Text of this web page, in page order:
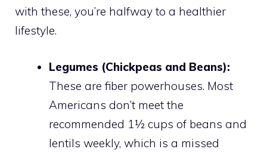
with these, you’re halfway to a healthier
lifestyle.
Legumes (Chickpeas and Beans):
These are fiber powerhouses. Most
Americans don’t meet the
recommended 1½ cups of beans and
lentils weekly, which is a missed